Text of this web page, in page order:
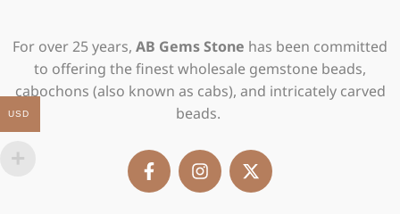
For over 25 years, AB Gems Stone has been committed
to offering the finest wholesale gemstone beads,
cabochons (also known as cabs), and intricately carved
beads.
F
a
c
n
s
X
-
t
USD